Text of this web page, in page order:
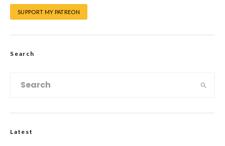
SUPPORT MY PATREON
Search
Latest